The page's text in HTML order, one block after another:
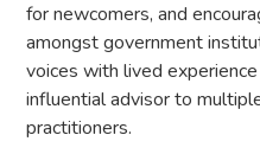
for newcomers, and
amongst government
voices with lived
influential advisor to
practitioners.